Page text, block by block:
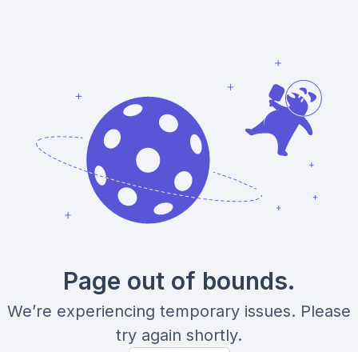
Page out of bounds.
We’re experiencing temporary issues. Please
try again shortly.